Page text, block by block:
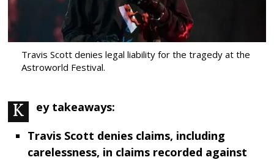
Travis Scott denies legal liability for the tragedy at the
Astroworld Festival.
Key takeaways:
Travis Scott denies claims, including
carelessness, in claims recorded against